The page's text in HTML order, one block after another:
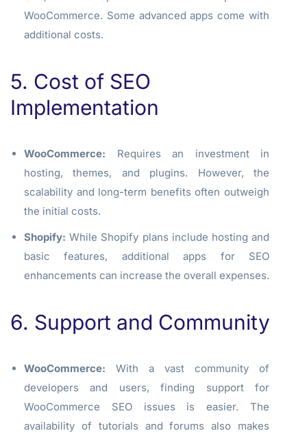
WooCommerce. Some advanced apps come with
additional costs.
5. Cost of SEO
Implementation
WooCommerce: Requires an investment in
hosting, themes, and plugins. However, the
scalability and long-term benefits often outweigh
the initial costs.
Shopify: While Shopify plans include hosting and
basic features, additional apps for SEO
enhancements can increase the overall expenses.
6. Support and Community
WooCommerce: With a vast community of
developers and users, finding support for
WooCommerce SEO issues is easier. The
availability of tutorials and forums also makes